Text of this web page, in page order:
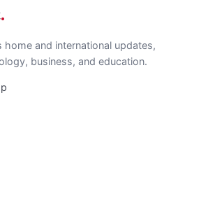
.
and international updates,
business, and education.